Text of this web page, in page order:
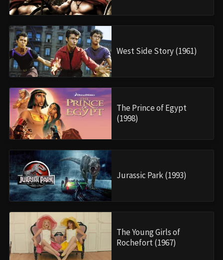
West Side Story (1961)
The Prince of Egypt
(1998)
Jurassic Park (1993)
The Young Girls of
Rochefort (1967)